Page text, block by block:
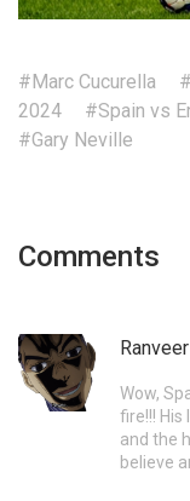
#Marc Cucurella
2024
#Spain vs
#Gary Neville
Comments
Wow,
fire!!!
and the
believe